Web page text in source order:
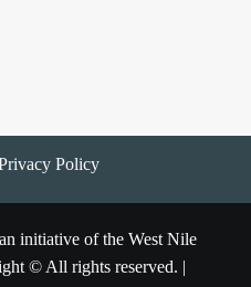
Policy
initiative of the West Nile
© All rights reserved. |